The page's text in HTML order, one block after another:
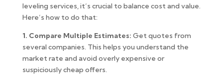
leveling services, it’s crucial to balance cost and value.
Here’s how to do that:
1. Compare Multiple Estimates: Get quotes from
several companies. This helps you understand the
market rate and avoid overly expensive or
suspiciously cheap offers.